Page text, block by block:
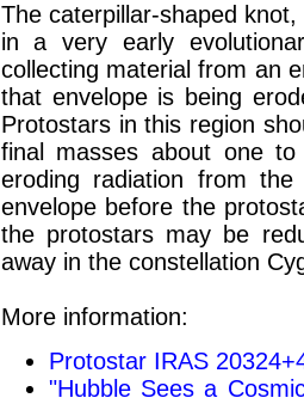
The caterpillar-shaped
in a very early
collecting material from an
that envelope is being
Protostars in this region
final masses about one
eroding radiation from
envelope before the
the protostars may be
away in the constellation
More information:
Protostar IRAS
"Hubble Sees a